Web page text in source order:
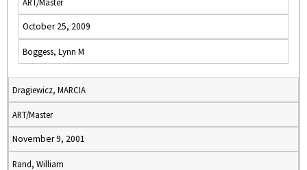
October 25, 2009
Boggess, Lynn M
Dragiewicz, MARCIA
ART/Master
November 9, 2001
Rand, William